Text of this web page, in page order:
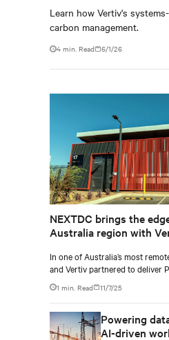
Learn how Vertiv's
carbon management.
4 min. Read 6/1/26
NEXTDC brings the
Australia region with
In one of Australia’s most
and Vertiv partnered to deliver
a modular, edge data centre
connectivity and resilience to
in just 12 months, the Tier III-
overcomes extreme heat and
real-time, data-driven operations
1 min. Read 11/7/25
Powering
AI-driven